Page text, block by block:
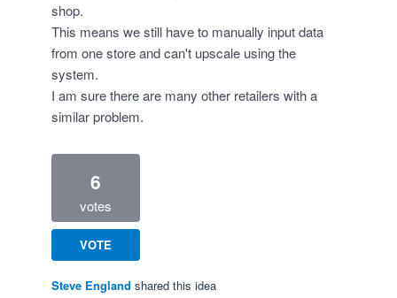
shop.
This means we still have to manually input data
from one store and can't upscale using the
system.
I am sure there are many other retailers with a
similar problem.
6
votes
VOTE
Steve England shared this idea